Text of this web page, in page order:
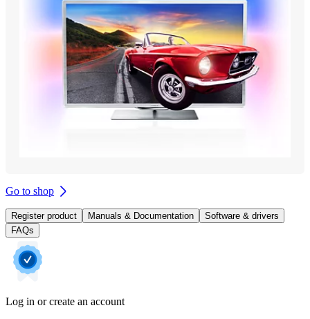
Go to shop
Register product Manuals & Documentation
Software & drivers
FAQs
Log in or create an account